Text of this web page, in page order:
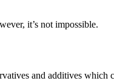
it’s not impossible.
and additives which